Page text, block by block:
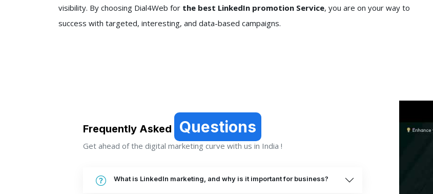
visibility. By choosing Dial4Web for the best LinkedIn promotion Service, you are on your way to
success with targeted, interesting, and data-based campaigns.
Frequently Asked Questions
Get ahead of the digital marketing curve with us in India !
What is LinkedIn marketing, and why is it important for business?